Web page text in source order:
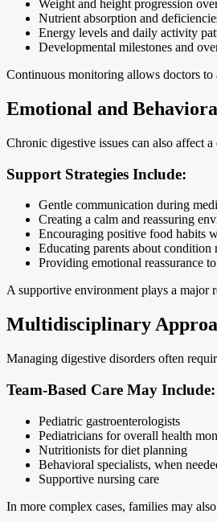
Weight and height progression
Nutrient absorption and
Energy levels and daily activity
Developmental milestones and
Continuous monitoring allows doctors to
Emotional and
Chronic digestive issues can also affect
Support Strategies Include:
Gentle communication during
Creating a calm and reassuring
Encouraging positive food habits
Educating parents about condition
Providing emotional reassurance
A supportive environment plays a major
Multidisciplinary
Managing digestive disorders often
Team-Based Care May Include:
Pediatric gastroenterologists
Pediatricians for overall health
Nutritionists for diet planning
Behavioral specialists, when
Supportive nursing care
In more complex cases, families may